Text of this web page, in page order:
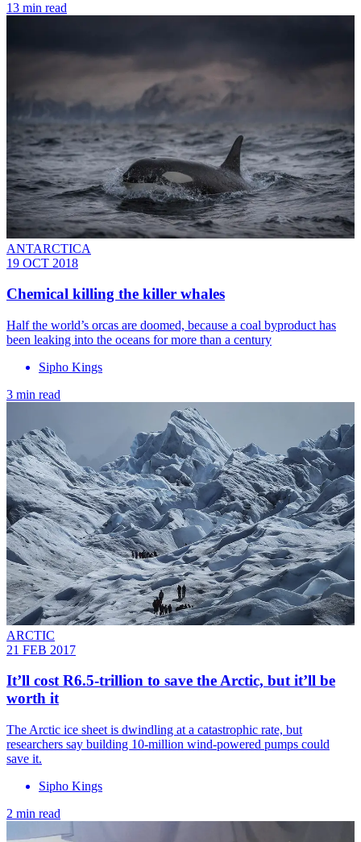
13 min read
ANTARCTICA
19 OCT 2018
Chemical killing the killer whales
Half the world’s orcas are doomed, because a coal byproduct has
been leaking into the oceans for more than a century
Sipho Kings
3 min read
ARCTIC
21 FEB 2017
​It’ll cost R6.5-trillion to save the Arctic, but it’ll be
worth it
The Arctic ice sheet is dwindling at a catastrophic rate, but
researchers say building 10-million wind-powered pumps could
save it.
Sipho Kings
2 min read